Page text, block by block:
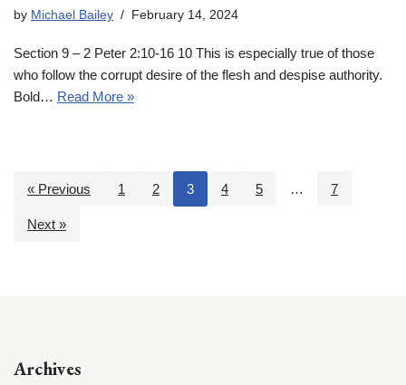
by Michael Bailey February 14, 2024
Section 9 – 2 Peter 2:10-16 10 This is especially true of those
who follow the corrupt desire of the flesh and despise authority.
Bold… Read More »
« Previous 1 2 3 4 5 … 7
Next »
Archives